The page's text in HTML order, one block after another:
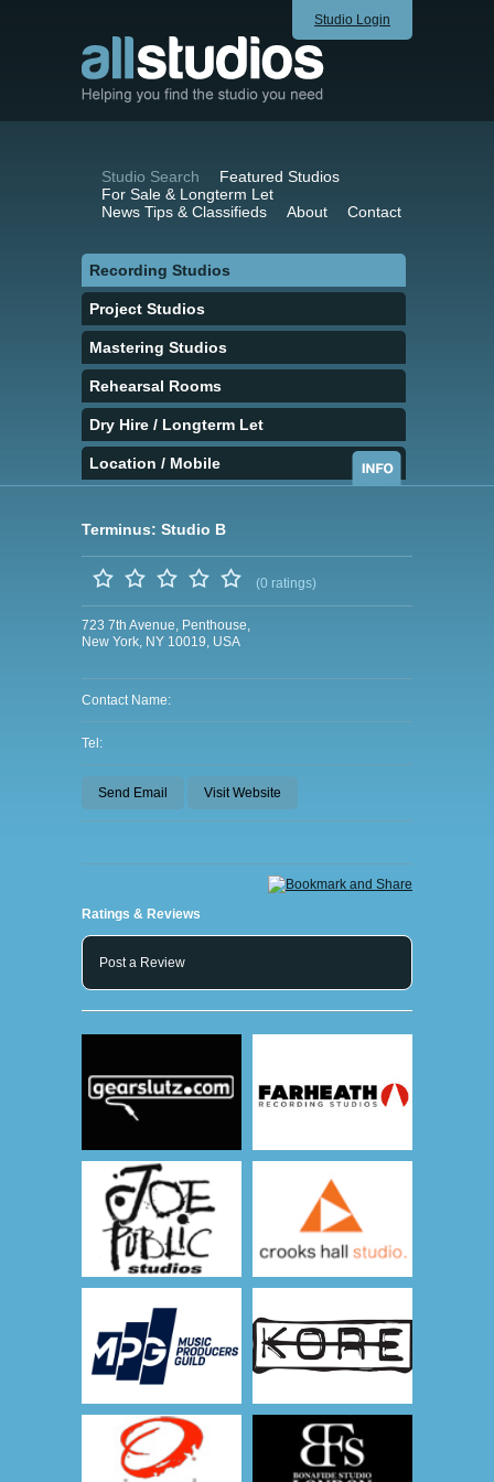
Studio Login
Studio Search
Featured Studios
For Sale & Longterm Let
News Tips & Classifieds
About Contact
Recording Studios
Project Studios
Mastering Studios
Rehearsal Rooms
Dry Hire / Longterm Let
Location / Mobile
Terminus: Studio B
(0 ratings)
723 7th Avenue, Penthouse,
New York, NY 10019, USA
Contact Name:
Tel:
Send Email Visit Website
Ratings & Reviews
Post a Review